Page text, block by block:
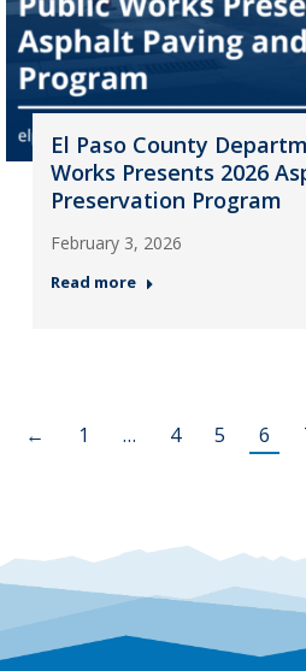
El Paso County
Works Presents 2026
Preservation Program
February 3, 2026
Read more
← 1 … 4 5 6